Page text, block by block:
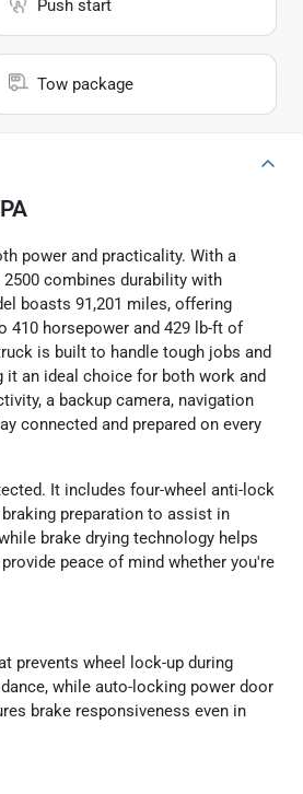
Push start
Tow package
power and practicality. With a
combines durability with
boasts 91,201 miles, offering
410 horsepower and 429 lb-ft of
is built to handle tough jobs and
an ideal choice for both work and
a backup camera, navigation
connected and prepared on every
It includes four-wheel anti-lock
preparation to assist in
brake drying technology helps
peace of mind whether you're
prevents wheel lock-up during
while auto-locking power door
brake responsiveness even in